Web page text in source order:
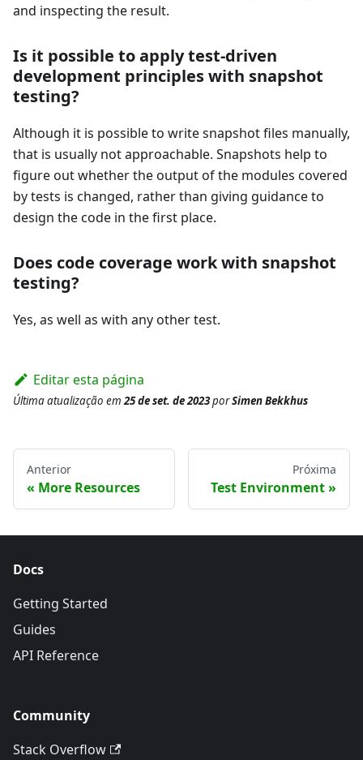
and inspecting the result.
Is it possible to apply test-driven
development principles with snapshot
testing?
Although it is possible to write snapshot files manually,
that is usually not approachable. Snapshots help to
figure out whether the output of the modules covered
by tests is changed, rather than giving guidance to
design the code in the first place.
Does code coverage work with snapshot
testing?
Yes, as well as with any other test.
Editar esta página
Última atualização em25 de set. de 2023porSimen Bekkhus
Anterior
More Resources
Próxima
Test Environment
Docs
Getting Started
Guides
API Reference
Community
Stack Overflow